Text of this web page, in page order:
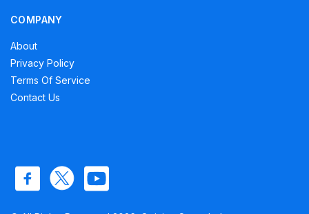
COMPANY
About
Privacy Policy
Terms Of Service
Contact Us